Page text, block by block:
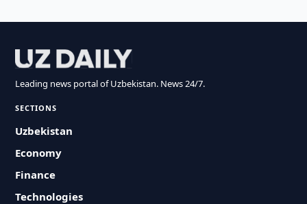
Leading news portal of Uzbekistan. News 24/7.
SECTIONS
Uzbekistan
Economy
Finance
Technologies